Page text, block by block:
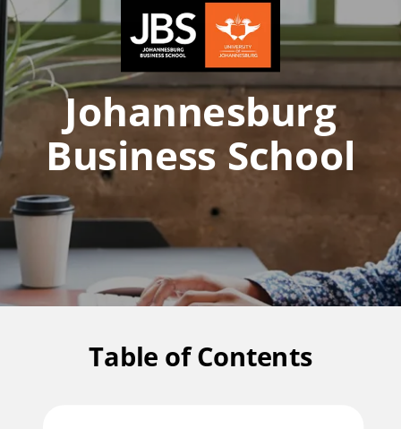
Johannesburg
Business School
Table of Contents